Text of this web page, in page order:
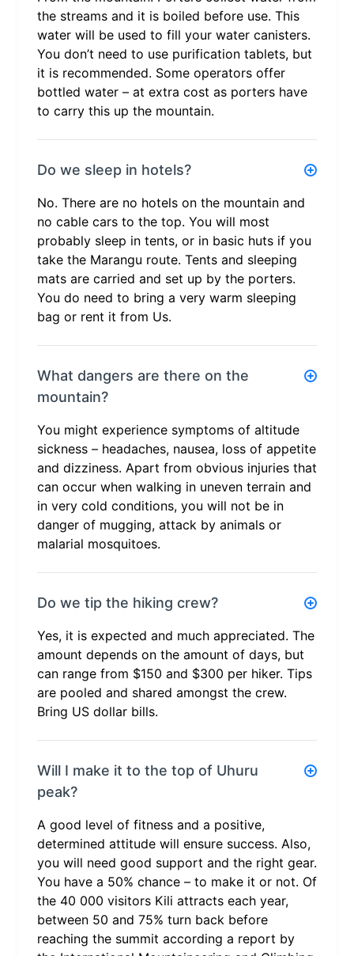
the streams and it is boiled before use. This
water will be used to fill your water canisters.
You don’t need to use purification tablets, but
it is recommended. Some operators offer
bottled water – at extra cost as porters have
to carry this up the mountain.
Do we sleep in hotels?
No. There are no hotels on the mountain and
no cable cars to the top. You will most
probably sleep in tents, or in basic huts if you
take the Marangu route. Tents and sleeping
mats are carried and set up by the porters.
You do need to bring a very warm sleeping
bag or rent it from Us.
What dangers are there on the
mountain?
You might experience symptoms of altitude
sickness – headaches, nausea, loss of appetite
and dizziness. Apart from obvious injuries that
can occur when walking in uneven terrain and
in very cold conditions, you will not be in
danger of mugging, attack by animals or
malarial mosquitoes.
Do we tip the hiking crew?
Yes, it is expected and much appreciated. The
amount depends on the amount of days, but
can range from $150 and $300 per hiker. Tips
are pooled and shared amongst the crew.
Bring US dollar bills.
Will I make it to the top of Uhuru
peak?
A good level of fitness and a positive,
determined attitude will ensure success. Also,
you will need good support and the right gear.
You have a 50% chance – to make it or not. Of
the 40 000 visitors Kili attracts each year,
between 50 and 75% turn back before
reaching the summit according a report by